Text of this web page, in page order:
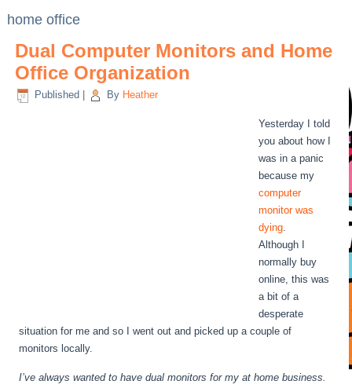
home office
Dual Computer Monitors and Home
Office Organization
Published By Heather
Yesterday I told
you about how I
was in a panic
because my
computer
monitor was
dying.
Although I
normally buy
online, this was
a bit of a
desperate
situation for me and so I went out and picked up a couple of
monitors locally.
I’ve always wanted to have dual monitors for my at home business.